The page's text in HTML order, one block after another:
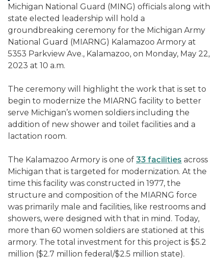
Michigan National Guard (MING) officials along with
state elected leadership will hold a
groundbreaking ceremony for the Michigan Army
National Guard (MIARNG) Kalamazoo Armory at
5353 Parkview Ave., Kalamazoo, on Monday, May 22,
2023 at 10 a.m.
The ceremony will highlight the work that is set to
begin to modernize the MIARNG facility to better
serve Michigan’s women soldiers including the
addition of new shower and toilet facilities and a
lactation room.
The Kalamazoo Armory is one of 33 facilities across
Michigan that is targeted for modernization. At the
time this facility was constructed in 1977, the
structure and composition of the MIARNG force
was primarily male and facilities, like restrooms and
showers, were designed with that in mind. Today,
more than 60 women soldiers are stationed at this
armory. The total investment for this project is $5.2
million ($2.7 million federal/$2.5 million state).